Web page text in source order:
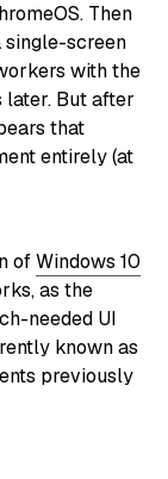
Then
single-screen
with the
But after
that
entirely (at
ofWindows 10
as the
needed UI
known as
previously